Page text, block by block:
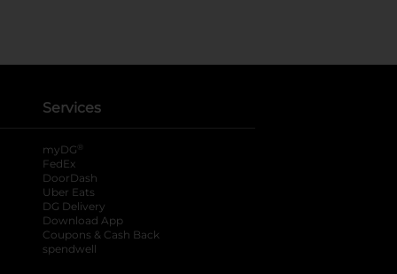
Services
myDG ®
FedEx
DoorDash
Uber Eats
DG Delivery
Download App
Coupons & Cash Back
spendwell